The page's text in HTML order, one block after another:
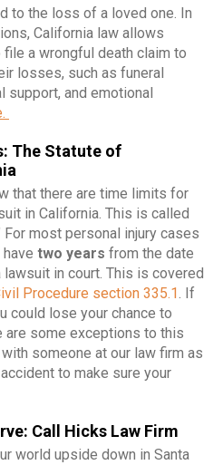
to the loss of a loved one. In
California law allows
a wrongful death claim to
losses, such as funeral
support, and emotional
The Statute of
that there are time limits for
in California. This is called
most personal injury cases
two years from the date
in court. This is covered
Procedure section 335.1 . If
could lose your chance to
are some exceptions to this
someone at our law firm as
to make sure your
Call Hicks Law Firm
world upside down in Santa